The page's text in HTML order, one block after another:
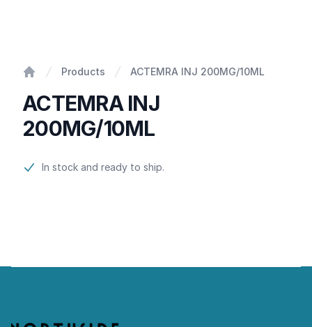
Products ACTEMRA INJ 200MG/10ML
ACTEMRA INJ
200MG/10ML
Product information
In stock and ready to ship.